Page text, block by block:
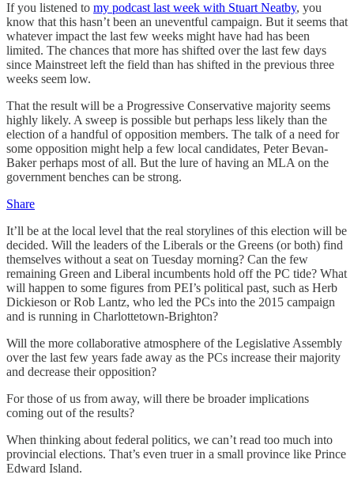
If you listened to my podcast last week with Stuart Neatby, you
know that this hasn’t been an uneventful campaign. But it seems that
whatever impact the last few weeks might have had has been
limited. The chances that more has shifted over the last few days
since Mainstreet left the field than has shifted in the previous three
weeks seem low.
That the result will be a Progressive Conservative majority seems
highly likely. A sweep is possible but perhaps less likely than the
election of a handful of opposition members. The talk of a need for
some opposition might help a few local candidates, Peter Bevan-
Baker perhaps most of all. But the lure of having an MLA on the
government benches can be strong.
Share
It’ll be at the local level that the real storylines of this election will be
decided. Will the leaders of the Liberals or the Greens (or both) find
themselves without a seat on Tuesday morning? Can the few
remaining Green and Liberal incumbents hold off the PC tide? What
will happen to some figures from PEI’s political past, such as Herb
Dickieson or Rob Lantz, who led the PCs into the 2015 campaign
and is running in Charlottetown-Brighton?
Will the more collaborative atmosphere of the Legislative Assembly
over the last few years fade away as the PCs increase their majority
and decrease their opposition?
For those of us from away, will there be broader implications
coming out of the results?
When thinking about federal politics, we can’t read too much into
provincial elections. That’s even truer in a small province like Prince
Edward Island.